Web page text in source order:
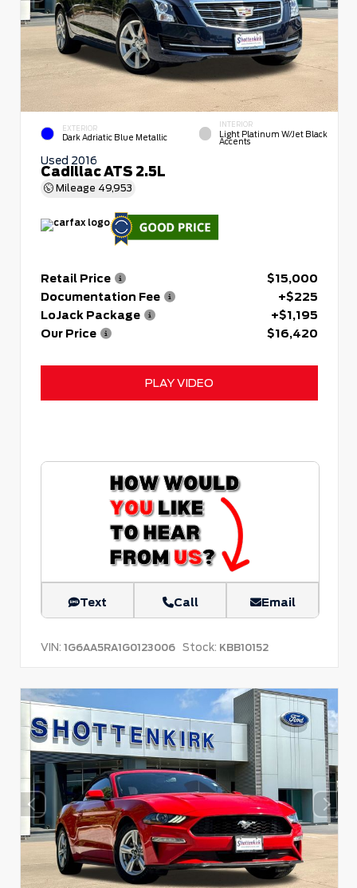
EXTERIOR
Dark Adriatic Blue Metallic
INTERIOR
Light Platinum W/Jet Black
Accents
Used 2016
Cadillac ATS 2.5L
Mileage 49,953
Retail Price
$15,000
Documentation Fee
+$225
LoJack Package
+$1,195
Our Price
$16,420
PLAY VIDEO
Text Call Email
VIN: 1G6AA5RA1G0123006 Stock: KBB10152